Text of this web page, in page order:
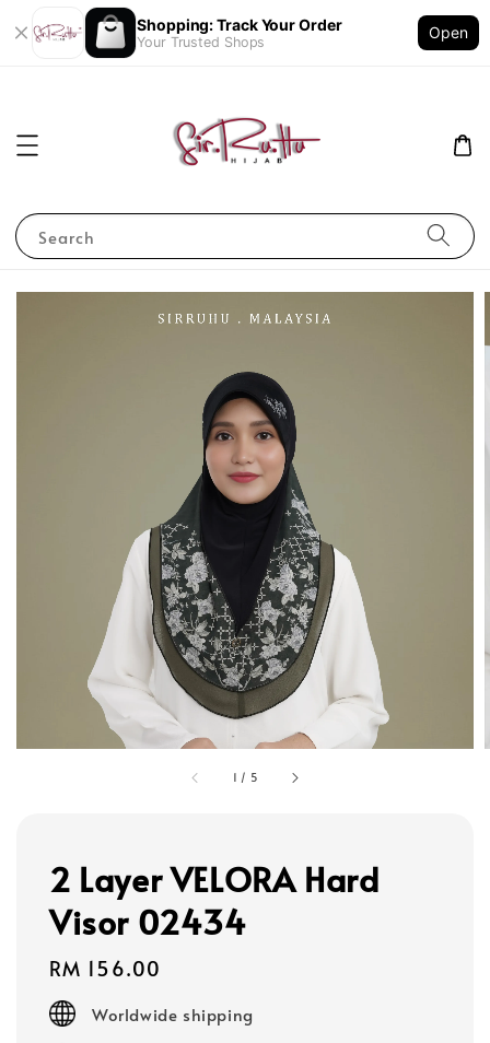
Shopping: Track Your Order
Your Trusted Shops
Open
Search
1 / 5
2 Layer VELORA Hard
Visor 02434
Regular
price
RM 156.00
Worldwide shipping